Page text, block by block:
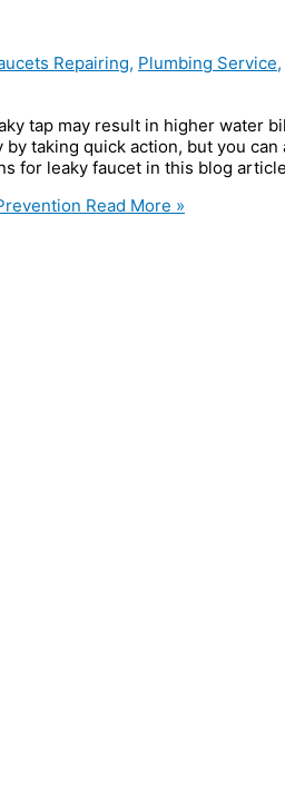
Repairing, Plumbing Service,
tap may result in higher water
taking quick action, but you
for leaky faucet in this blog
Read More »